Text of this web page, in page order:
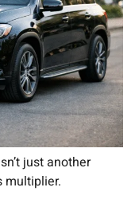
just another
multiplier.